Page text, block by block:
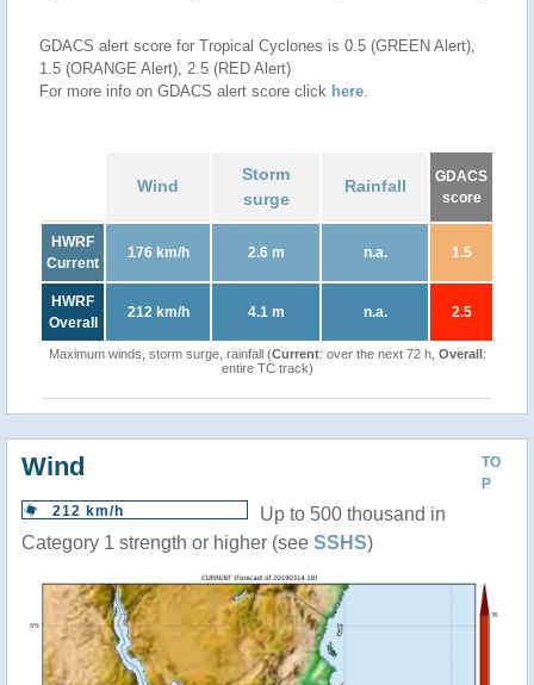
GDACS alert score for Tropical Cyclones is 0.5 (GREEN Alert),
1.5 (ORANGE Alert), 2.5 (RED Alert)
For more info on GDACS alert score click here.
Wind
Storm
surge
Rainfall
GDACS
score
HWRF
Current
176 km/h 2.6 m n.a. 1.5
HWRF
Overall
212 km/h 4.1 m n.a. 2.5
Maximum winds, storm surge, rainfall (Current: over the next 72 h, Overall:
entire TC track)
TO
P
Wind
212 km/h
Up to 500 thousand in
Category 1 strength or higher (see SSHS)